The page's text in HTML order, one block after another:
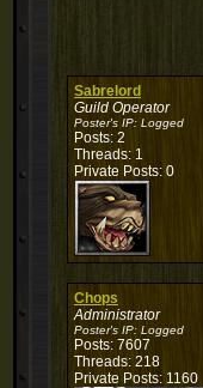
Sabrelord
Guild Operator
Poster's IP: Logged
Posts: 2
Threads: 1
Private Posts: 0
Chops
Administrator
Poster's IP: Logged
Posts: 7607
Threads: 218
Private Posts: 1160